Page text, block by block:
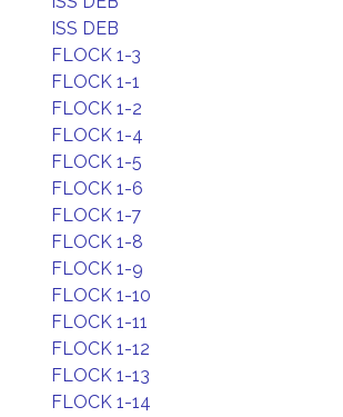
ISS DEB
FLOCK 1-3
FLOCK 1-1
FLOCK 1-2
FLOCK 1-4
FLOCK 1-5
FLOCK 1-6
FLOCK 1-7
FLOCK 1-8
FLOCK 1-9
FLOCK 1-10
FLOCK 1-11
FLOCK 1-12
FLOCK 1-13
FLOCK 1-14